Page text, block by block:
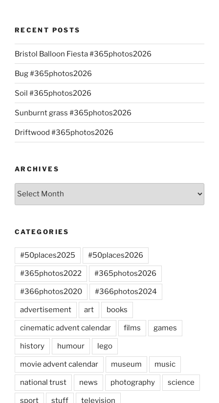
RECENT POSTS
Bristol Balloon Fiesta #365photos2026
Bug #365photos2026
Soil #365photos2026
Sunburnt grass #365photos2026
Driftwood #365photos2026
ARCHIVES
Archives
CATEGORIES
#50places2025 #50places2026
#365photos2022 #365photos2026
#366photos2020 #366photos2024
advertisement art books
cinematic advent calendar films games
history humour lego
movie advent calendar museum music
national trust news photography science
sport stuff television